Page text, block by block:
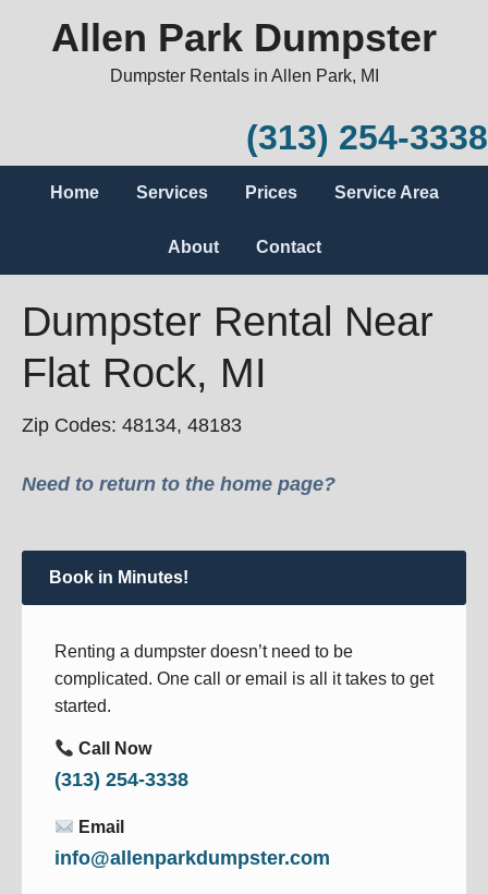
Allen Park Dumpster
Dumpster Rentals in Allen Park, MI
(313) 254-3338
Home Services Prices Service Area
About Contact
Dumpster Rental Near
Flat Rock, MI
Zip Codes: 48134, 48183
Need to return to the home page?
Book in Minutes!
Renting a dumpster doesn’t need to be
complicated. One call or email is all it takes to get
started.
Call Now
(313) 254-3338
Email
info@allenparkdumpster.com